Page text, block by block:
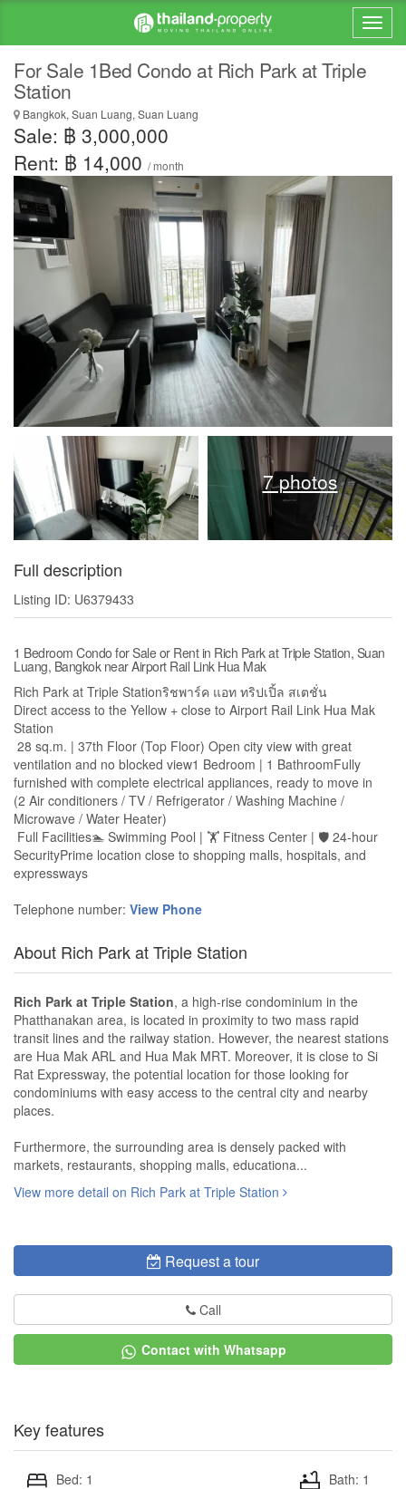
For Sale 1Bed Condo at Rich Park at Triple
Station
Bangkok, Suan Luang, Suan Luang
Sale: ฿ 3,000,000
Rent: ฿ 14,000 / month
7 photos
Full description
Listing ID: U6379433
1 Bedroom Condo for Sale or Rent in Rich Park at Triple Station, Suan
Luang, Bangkok near Airport Rail Link Hua Mak
Rich Park at Triple Stationริชพาร์ค แอท ทริปเปิ้ล สเตชั่น
Direct access to the Yellow + close to Airport Rail Link Hua Mak
Station
28 sq.m. | 37th Floor (Top Floor) Open city view with great
ventilation and no blocked view1 Bedroom | 1 BathroomFully
furnished with complete electrical appliances, ready to move in
(2 Air conditioners / TV / Refrigerator / Washing Machine /
Microwave / Water Heater)
Full Facilities🏊 Swimming Pool | 🏋️ Fitness Center | 🛡 24-hour
SecurityPrime location close to shopping malls, hospitals, and
expressways
Telephone number: View Phone
About Rich Park at Triple Station
Rich Park at Triple Station, a high-rise condominium in the
Phatthanakan area, is located in proximity to two mass rapid
transit lines and the railway station. However, the nearest stations
are Hua Mak ARL and Hua Mak MRT. Moreover, it is close to Si
Rat Expressway, the potential location for those looking for
condominiums with easy access to the central city and nearby
places.
Furthermore, the surrounding area is densely packed with
markets, restaurants, shopping malls, educationa...
View more detail on Rich Park at Triple Station
Request a tour
Call
Contact with Whatsapp
Key features
Bed: 1
Bath: 1